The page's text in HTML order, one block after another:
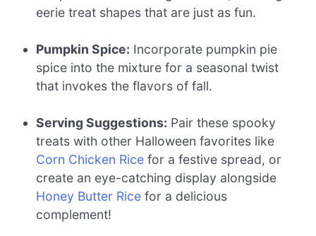
eerie treat shapes that are just as fun.
Pumpkin Spice: Incorporate pumpkin pie
spice into the mixture for a seasonal twist
that invokes the flavors of fall.
Serving Suggestions: Pair these spooky
treats with other Halloween favorites like
Corn Chicken Rice for a festive spread, or
create an eye-catching display alongside
Honey Butter Rice for a delicious
complement!